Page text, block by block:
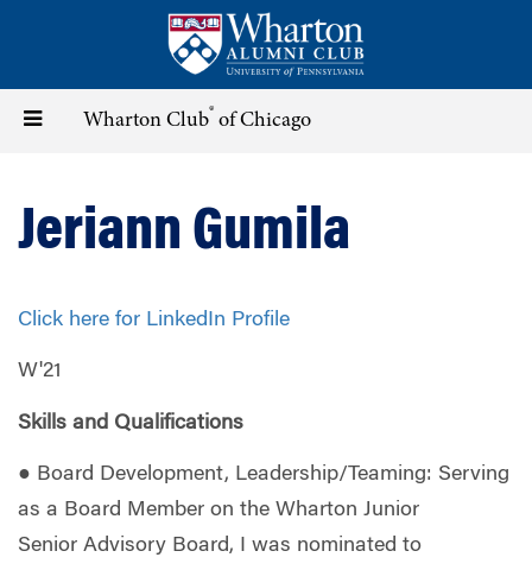
content
Toggle Wharton Club® of Chicago
Jeriann Gumila
Click here for LinkedIn Profile
W'21
Skills and Qualifications
● Board Development, Leadership/Teaming: Serving
as a Board Member on the Wharton Junior
Senior Advisory Board, I was nominated to